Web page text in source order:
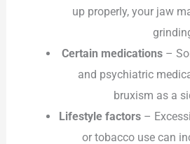
up properly, your jaw
Certain medications –
and psychiatric
bruxism as a
Lifestyle factors –
or tobacco use can